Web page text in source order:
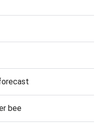
bee